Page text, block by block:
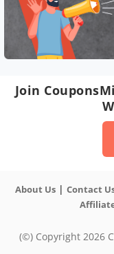
Join
About Us| Contact
(©) Copyright 2026